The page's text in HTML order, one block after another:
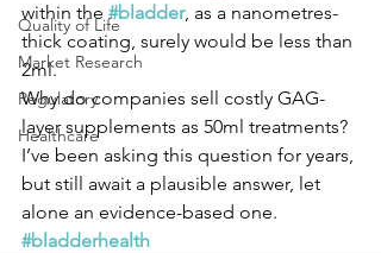
Quality of Life
Market Research
Regulatory
Healthcare
within the #bladder, as a nanometres-
thick coating, surely would be less than
2ml.
Why do companies sell costly GAG-
layer supplements as 50ml treatments?
I’ve been asking this question for years,
but still await a plausible answer, let
alone an evidence-based one.
#bladderhealth